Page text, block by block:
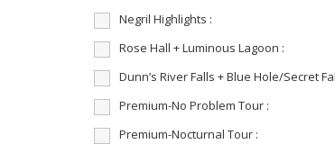
Negril Highlights :
Rose Hall + Luminous Lagoon :
Dunn’s River Falls + Blue Hole/Secret
Premium-No Problem Tour :
Premium-Nocturnal Tour :